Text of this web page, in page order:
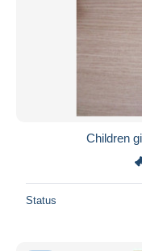
Children
Status